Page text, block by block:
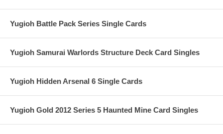
Yugioh Battle Pack Series Single Cards
Yugioh Samurai Warlords Structure Deck Card Singles
Yugioh Hidden Arsenal 6 Single Cards
Yugioh Gold 2012 Series 5 Haunted Mine Card Singles